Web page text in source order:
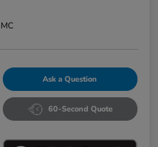
Ask a Question
60-Second Quote